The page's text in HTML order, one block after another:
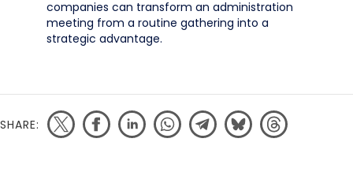
companies can transform an administration
meeting from a routine gathering into a
strategic advantage.
SHARE: